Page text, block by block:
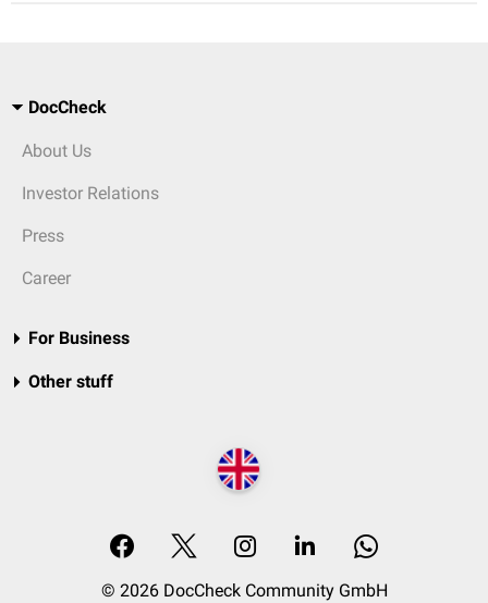
DocCheck
About Us
Investor Relations
Press
Career
For Business
Other stuff
© 2026 DocCheck Community GmbH